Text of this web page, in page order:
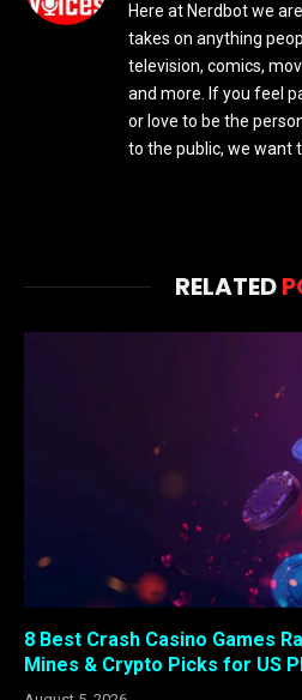
Here at Nerdbot we
takes on anything
television, comics,
and more. If you feel
or love to be the
to the public, we want
RELATED
8 Best Crash Casino Games
Mines & Crypto Picks for US